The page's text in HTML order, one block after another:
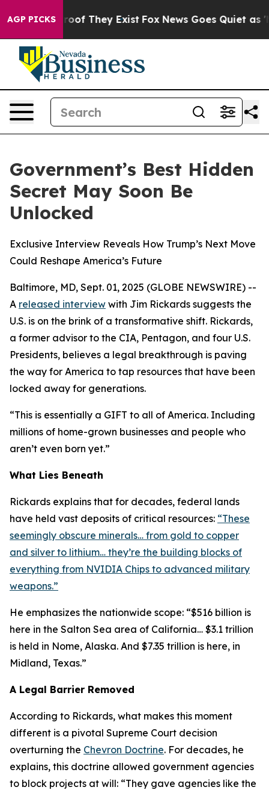
AGP PICKS
no Proof They Exist Fox News Goes Quiet as
Government’s Best Hidden
Secret May Soon Be
Unlocked
Exclusive Interview Reveals How Trump’s Next Move
Could Reshape America’s Future
Baltimore, MD, Sept. 01, 2025 (GLOBE NEWSWIRE) --
A released interview with Jim Rickards suggests the
U.S. is on the brink of a transformative shift. Rickards,
a former advisor to the CIA, Pentagon, and four U.S.
Presidents, believes a legal breakthrough is paving
the way for America to tap resources that have been
locked away for generations.
“This is essentially a GIFT to all of America. Including
millions of home-grown businesses and people who
aren’t even born yet.”
What Lies Beneath
Rickards explains that for decades, federal lands
have held vast deposits of critical resources: “These
seemingly obscure minerals… from gold to copper
and silver to lithium… they’re the building blocks of
everything from NVIDIA Chips to advanced military
weapons.”
He emphasizes the nationwide scope: “$516 billion is
here in the Salton Sea area of California… $3.1 trillion
is held in Nome, Alaska. And $7.35 trillion is here, in
Midland, Texas.”
A Legal Barrier Removed
According to Rickards, what makes this moment
different is a pivotal Supreme Court decision
overturning the Chevron Doctrine. For decades, he
explains, this doctrine allowed government agencies
to block projects at will: “They gave agencies like the